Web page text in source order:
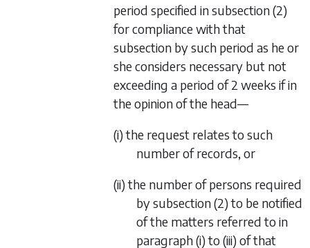
period specified insubsection (2)
for compliance with that
subsection by such period as he or
she considers necessary but not
exceeding a period of 2 weeks if in
the opinion of the head—
(i) the request relates to such
number of records, or
(ii) the number of persons required
bysubsection (2)to be notified
of the matters referred to in
paragraph (i)to (iii) of that